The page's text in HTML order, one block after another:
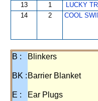
13 1 LUCKY
14 2 COOL
B : Blinkers
BK : Barrier Blanket
E : Ear Plugs